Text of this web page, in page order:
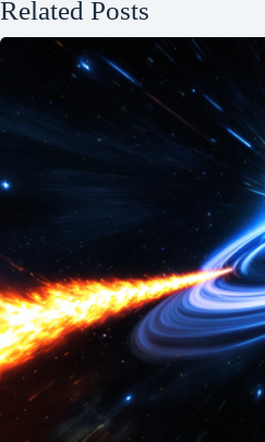
Related Posts